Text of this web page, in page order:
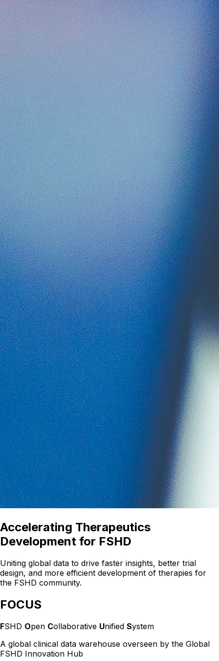
Accelerating Therapeutics
Development for FSHD
Uniting global data to drive faster insights, better trial
design, and more efficient development of therapies for
the FSHD community.
FOCUS
FSHD Open Collaborative Unified System
A global clinical data warehouse overseen by the Global
FSHD Innovation Hub